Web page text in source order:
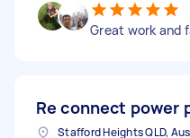
Great work and
Re connect power